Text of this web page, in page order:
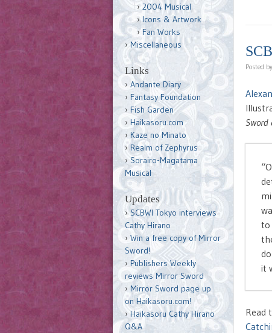
Posted by
Sword
to
it
Read
2004 Musical
Icons & Artwork
Fan Works
Miscellaneous
Links
Andante Diary
Fantasy Foundation
Fish Garden
Haikasoru.com
Kaze no Minato
Realm of Zephyrus
Sorairo-Magatama
Musical
Updates
SCBWI Tokyo interviews
Cathy Hirano
Win a free copy of Mirror
Sword!
Publishers Weekly
reviews Mirror Sword
Mirror Sword page up
on Haikasoru.com!
Haikasoru Cathy Hirano
Q&A